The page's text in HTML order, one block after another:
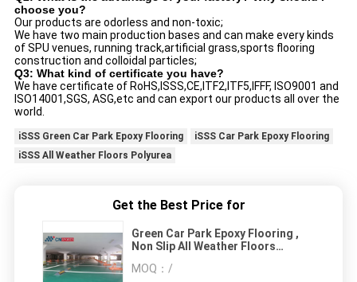
choose you?
Our products are odorless and non-toxic;
We have two main production bases and can make every kinds
of SPU venues, running track,artificial grass,sports flooring
construction and colloidal particles;
Q3: What kind of certificate you have?
We have certificate of RoHS,ISSS,CE,ITF2,ITF5,IFFF, ISO9001 and
ISO14001,SGS, ASG,etc and can export our products all over the
world.
iSSS Green Car Park Epoxy Flooring
iSSS Car Park Epoxy Flooring
iSSS All Weather Floors Polyurea
Get the Best Price for
Green Car Park Epoxy Flooring ,
Non Slip All Weather Floors
MOQ： /